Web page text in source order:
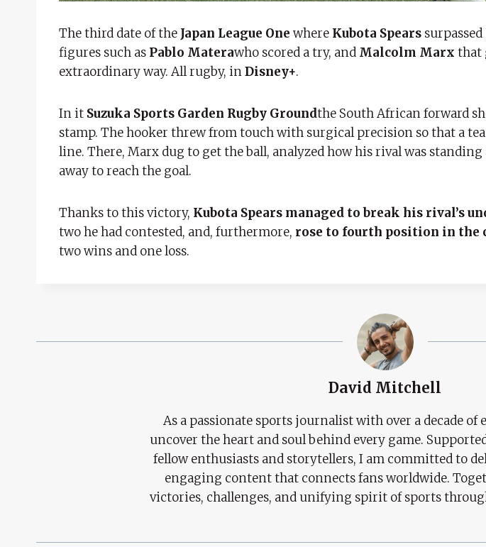
The third date of the Japan League One where Kubota Spears surpassed
figures such as Pablo Materawho scored a try, and Malcolm Marx that
extraordinary way. All rugby, inDisney+.
In it Suzuka Sports Garden Rugby Groundthe South African forward
stamp. The hooker threw from touch with surgical precision so that a
line. There, Marx dug to get the ball, analyzed how his rival was
away to reach the goal.
Thanks to this victory, Kubota Spears managed to break his rival’s
two he had contested, and, furthermore, rose to fourth position in the
two wins and one loss.
David Mitchell
As a passionate sports journalist with over a decade of
uncover the heart and soul behind every game.
fellow enthusiasts and storytellers, I am committed to
engaging content that connects fans worldwide.
victories, challenges, and unifying spirit of sports